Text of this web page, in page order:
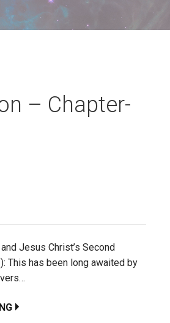
– Chapter-
Jesus Christ’s Second
This has been long awaited by